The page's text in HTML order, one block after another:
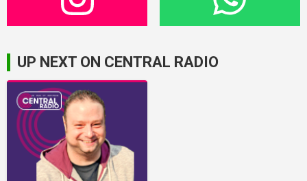
UP NEXT ON CENTRAL RADIO